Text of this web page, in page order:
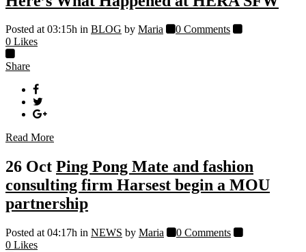
Posted at 03:15h in BLOG by Maria
0 Comments
0 Likes
Share
Read More
26 Oct Ping Pong Mate and fashion
consulting firm Harsest begin a MOU
partnership
Posted at 04:17h in NEWS by Maria
0 Comments
0 Likes